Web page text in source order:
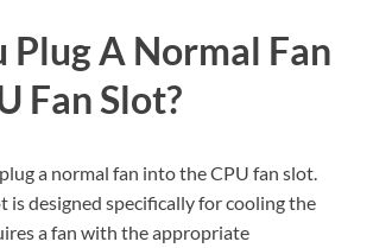
Plug A Normal Fan
Fan Slot?
a normal fan into the CPU fan slot.
is designed specifically for cooling the
a fan with the appropriate